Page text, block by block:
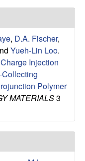
, D.A. Fischer,
Yueh-Lin Loo.
Injection
Polymer
MATERIALS3